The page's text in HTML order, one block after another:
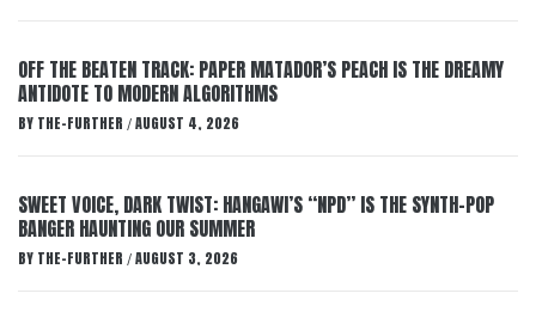
OFF THE BEATEN TRACK: PAPER MATADOR’S PEACH IS THE DREAMY
ANTIDOTE TO MODERN ALGORITHMS
BY THE-FURTHER / AUGUST 4, 2026
SWEET VOICE, DARK TWIST: HANGAWI’S “NPD” IS THE SYNTH-POP
BANGER HAUNTING OUR SUMMER
BY THE-FURTHER / AUGUST 3, 2026